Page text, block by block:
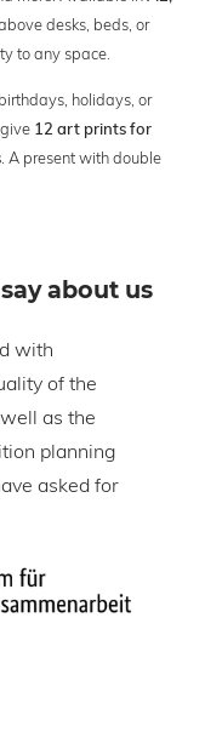
desks, beds, or
to any space.
holidays, or
12 art prints for
. A present with double
about us
with
of the
as the
planning
asked for